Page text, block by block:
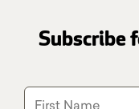
Subscribe